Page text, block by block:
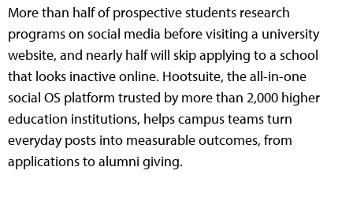
More than half of prospective students research
programs on social media before visiting a university
website, and nearly half will skip applying to a school
that looks inactive online. Hootsuite, the all-in-one
social OS platform trusted by more than 2,000 higher
education institutions, helps campus teams turn
everyday posts into measurable outcomes, from
applications to alumni giving.